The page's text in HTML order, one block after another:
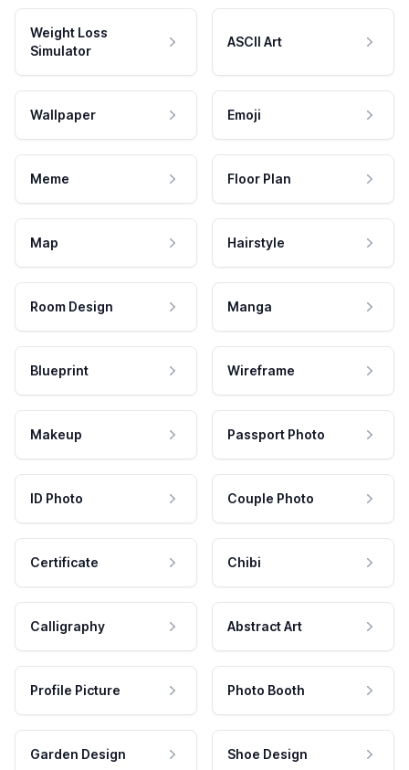
Weight Loss
Simulator
ASCII Art
Wallpaper Emoji
Meme Floor Plan
Map Hairstyle
Room Design Manga
Blueprint Wireframe
Makeup Passport Photo
ID Photo Couple Photo
Certificate Chibi
Calligraphy Abstract Art
Profile Picture Photo Booth
Garden Design Shoe Design